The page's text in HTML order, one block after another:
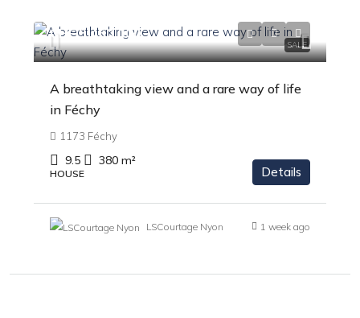
SALE
CHF 5'450'000
A breathtaking view and a rare way of life
in Féchy
1173 Féchy
9.5 380 m²
HOUSE Details
LSCourtage Nyon 1 week ago